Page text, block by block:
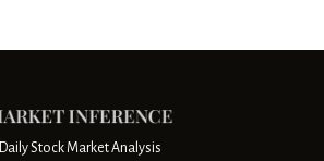
Daily Stock Market Analysis